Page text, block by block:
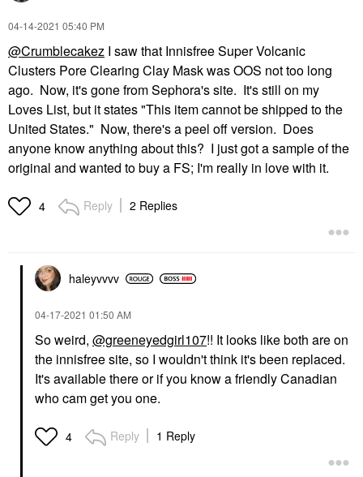
‎04-14-2021 05:40 PM
@Crumblecakez I saw that Innisfree Super Volcanic
Clusters Pore Clearing Clay Mask was OOS not too long
ago. Now, it's gone from Sephora's site. It's still on my
Loves List, but it states "This item cannot be shipped to the
United States." Now, there's a peel off version. Does
anyone know anything about this? I just got a sample of the
original and wanted to buy a FS; I'm really in love with it.
4 Reply 2 Replies
haleyvvvv
‎04-17-2021 01:50 AM
So weird, @greeneyedgirl107!! It looks like both are on
the innisfree site, so I wouldn't think it's been replaced.
It's available there or if you know a friendly Canadian
who cam get you one.
4 Reply 1 Reply